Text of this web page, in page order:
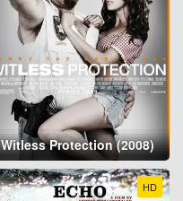
Witless Protection (2008)
HD